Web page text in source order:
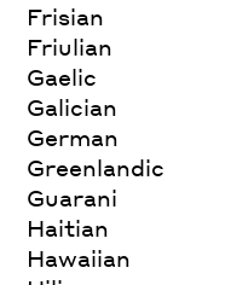
Frisian
Friulian
Gaelic
Galician
German
Greenlandic
Guarani
Haitian
Hawaiian